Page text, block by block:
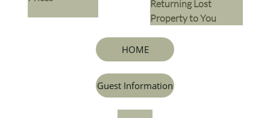
Returning Lost
Property to You
HOME
Guest Information